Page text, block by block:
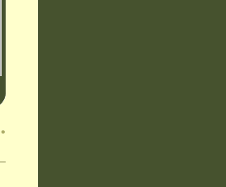
•